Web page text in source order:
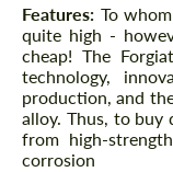
Features: To
quite high -
cheap! The
technology,
production, and
alloy. Thus, to buy
from high-
corrosion